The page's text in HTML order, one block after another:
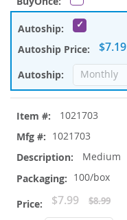
$7.19
1021703
1021703
Medium
100/box
Special
Price
$7.99 $8.99